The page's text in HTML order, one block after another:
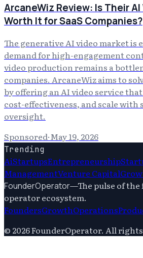
ArcaneWiz Review: Is Their
Worth It for SaaS Companies?
The generative AI video market is
demand for high-engagement
video production remains a
companies. ArcaneWiz aims to
by offering an AI video service
cost-effectiveness, and scale
oversight.
Sponsored·May 19, 2026
Trending
AiStartupsEntrepreneurship
ManagementVenture Capital
FounderOperator—The pulse of
operator ecosystem.
FoundersGrowthOperations
© 2026FounderOperator. All